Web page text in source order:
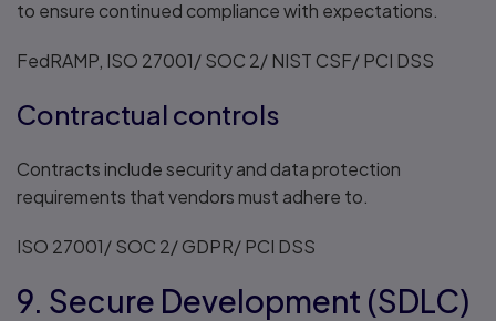
to ensure continued compliance with expectations.
FedRAMP, ISO 27001/ SOC 2/ NIST CSF/ PCI DSS
Contractual controls
Contracts include security and data protection
requirements that vendors must adhere to.
ISO 27001/ SOC 2/ GDPR/ PCI DSS
9. Secure Development (SDLC)